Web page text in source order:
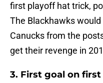
first playoff hat trick,
The Blackhawks
Canucks from the
get their revenge in
3. First goal on